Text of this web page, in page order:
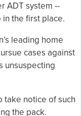
ADT system --
the first place.
leading home
cases against
unsuspecting
take notice of such
the pack.